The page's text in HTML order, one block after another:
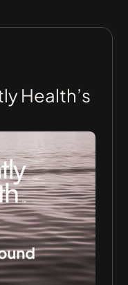
Health’s